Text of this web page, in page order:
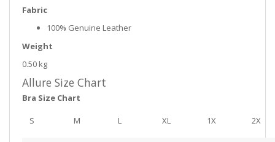
Fabric
100% Genuine Leather
Weight
0.50 kg
Allure Size Chart
Bra Size Chart
S M L XL 1X 2X